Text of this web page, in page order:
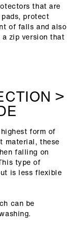
that are
protect
of falls and also
zip version that
>
form of
material, these
falling on
type of
is less flexible
can be